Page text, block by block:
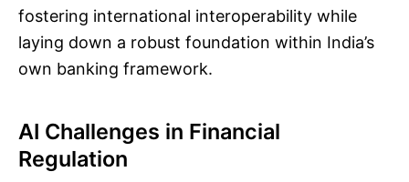
fostering international interoperability while
laying down a robust foundation within India’s
own banking framework.
AI Challenges in Financial
Regulation